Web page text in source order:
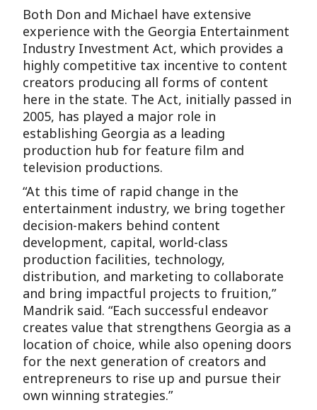
Both Don and Michael have extensive
experience with the Georgia Entertainment
Industry Investment Act, which provides a
highly competitive tax incentive to content
creators producing all forms of content
here in the state. The Act, initially passed in
2005, has played a major role in
establishing Georgia as a leading
production hub for feature film and
television productions.
“At this time of rapid change in the
entertainment industry, we bring together
decision-makers behind content
development, capital, world-class
production facilities, technology,
distribution, and marketing to collaborate
and bring impactful projects to fruition,”
Mandrik said. “Each successful endeavor
creates value that strengthens Georgia as a
location of choice, while also opening doors
for the next generation of creators and
entrepreneurs to rise up and pursue their
own winning strategies.”